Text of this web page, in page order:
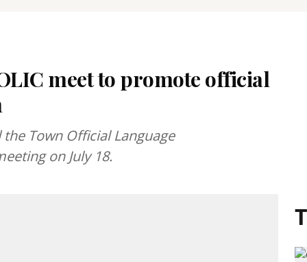
meet to promote official
Town Official Language
on July 18.